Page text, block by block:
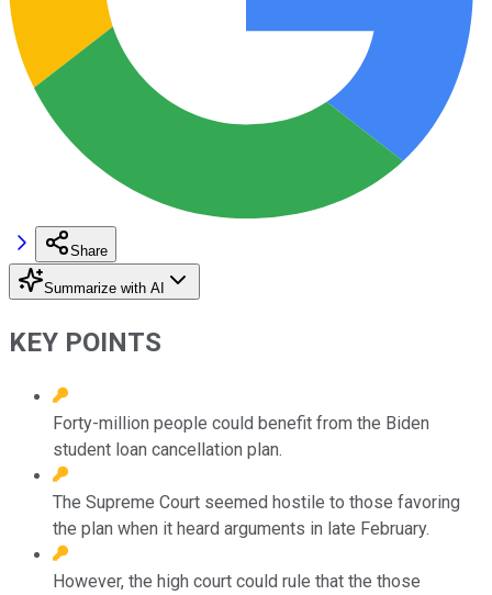
Share
Summarize with AI
KEY POINTS
Forty-million people could benefit from the Biden
student loan cancellation plan.
The Supreme Court seemed hostile to those favoring
the plan when it heard arguments in late February.
However, the high court could rule that the those